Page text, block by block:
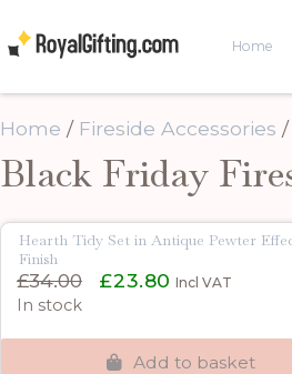
Home
Home / Fireside Accessories /
Black Friday
Hearth Tidy Set in Antique Pewter
Finish
£34.00
Original
£34.00.
£23.80 Current
£23.80.
Incl VAT
In stock
Add to basket